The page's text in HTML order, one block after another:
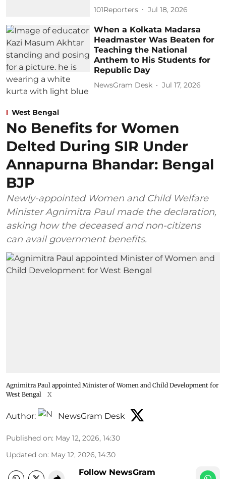
101Reporters Jul 18, 2026
When a Kolkata Madarsa
Headmaster Was Beaten for
Teaching the National
Anthem to His Students for
Republic Day
NewsGram Desk Jul 17, 2026
West Bengal
No Benefits for Women
Delted During SIR Under
Annapurna Bhandar: Bengal
BJP
Newly-appointed Women and Child Welfare
Minister Agnimitra Paul made the declaration,
asking how the deceased and non-citizens
can avail government benefits.
Agnimitra Paul appointed Minister of Women and Child Development for
West Bengal
X
Author: NewsGram Desk
Published on: May 12, 2026, 14:30
Updated on: May 12, 2026, 14:30
Follow NewsGram